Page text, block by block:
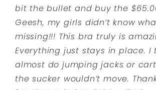
bit the bullet and buy the
Geesh, my girls didn’t know
missing!!! This bra truly is
Everything just stays in place. I
almost do jumping jacks or
the sucker wouldn’t move.